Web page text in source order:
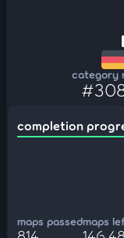
category
completion
maps passedmaps